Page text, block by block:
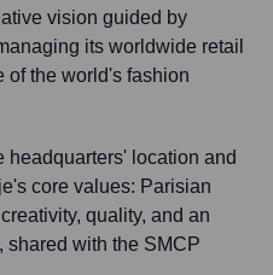
vision guided by
its worldwide retail
of the world's fashion
headquarters' location and
core values: Parisian
quality, and an
with the SMCP